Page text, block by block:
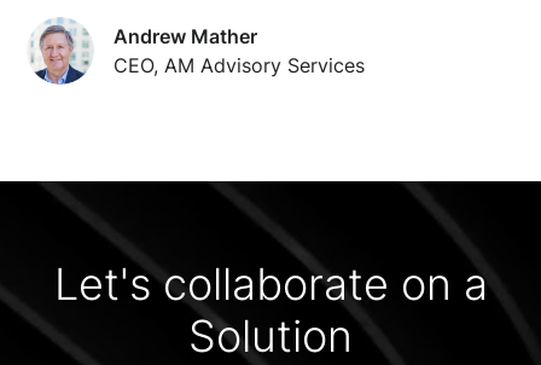
Andrew Mather
CEO, AM Advisory Services
Let's collaborate on a
Solution